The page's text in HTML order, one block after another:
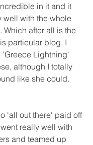
in it and it
well with the whole
Which after all is the
particular blog. I
'Greece Lightning'
although I totally
like she could.
'all out there' paid off
really well with
and teamed up